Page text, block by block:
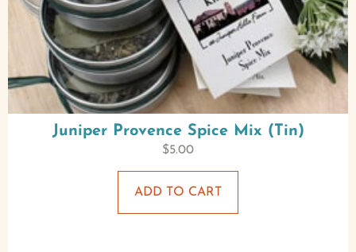
Juniper Provence Spice Mix (Tin)
$5.00
ADD TO CART